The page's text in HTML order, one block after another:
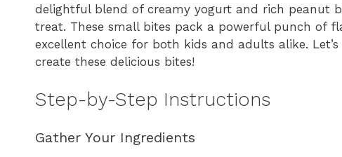
delightful blend of creamy yogurt and rich
treat. These small bites pack a powerful punch of
excellent choice for both kids and adults alike.
create these delicious bites!
Step-by-Step Instructions
Gather Your Ingredients